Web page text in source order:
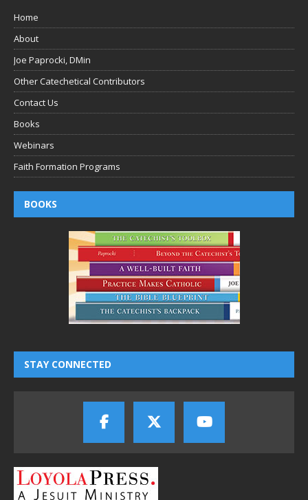
Home
About
Joe Paprocki, DMin
Other Catechetical Contributors
Contact Us
Books
Webinars
Faith Formation Programs
BOOKS
STAY CONNECTED